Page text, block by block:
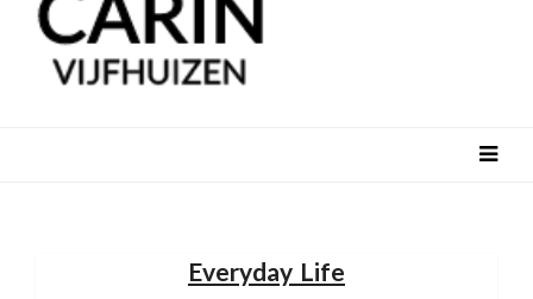
Everyday Life